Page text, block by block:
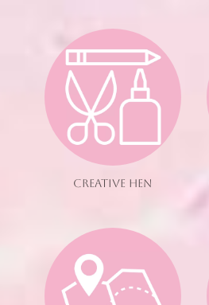
CREATIVE HEN